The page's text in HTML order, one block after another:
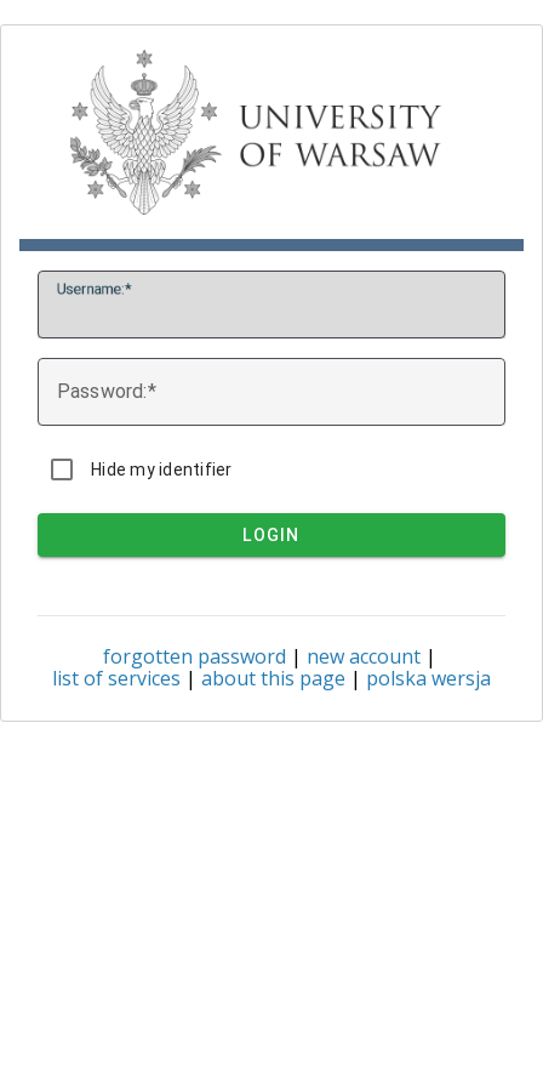
Username:
Password:
Hide my identifier
LOGIN
forgotten password | new account|
list of services | about this page | polska wersja